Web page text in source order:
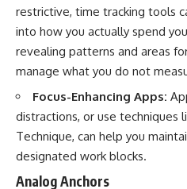
restrictive, time tracking tools
into how you actually spend
revealing patterns and areas
manage what you do not
Focus-Enhancing Apps:
distractions, or use techniques
Technique, can help you
designated work blocks.
Analog Anchors